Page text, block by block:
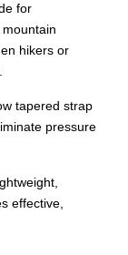
for
hikers or
tapered strap
pressure
effective,